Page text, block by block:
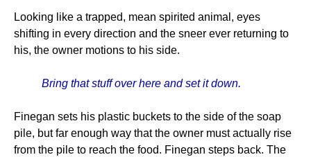
Looking like a trapped, mean spirited animal, eyes
shifting in every direction and the sneer ever returning to
his, the owner motions to his side.
Bring that stuff over here and set it down.
Finegan sets his plastic buckets to the side of the soap
pile, but far enough way that the owner must actually rise
from the pile to reach the food. Finegan steps back. The